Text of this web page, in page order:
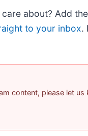
about? Add
to your inbox.
content, please let us